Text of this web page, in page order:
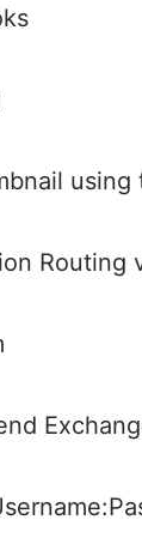
using
Routing